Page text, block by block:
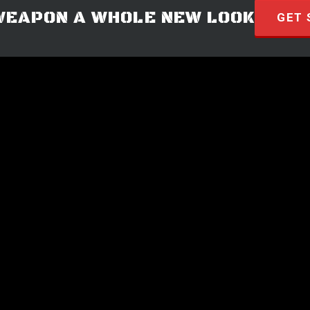
A WHOLE NEW LOOK GET